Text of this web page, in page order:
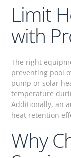
Limit
with
The right
preventing pool
pump or solar
temperature
Additionally, an
heat retention
Why